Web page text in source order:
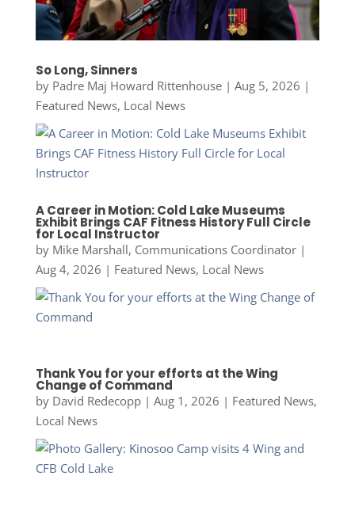
So Long, Sinners
by Padre Maj Howard Rittenhouse| Aug 5, 2026 |
Featured News, Local News
A Career in Motion: Cold Lake Museums
Exhibit Brings CAF Fitness History Full Circle
for Local Instructor
by Mike Marshall, Communications Coordinator|
Aug 4, 2026 | Featured News, Local News
Thank You for your efforts at the Wing
Change of Command
by David Redecopp| Aug 1, 2026 | Featured News,
Local News